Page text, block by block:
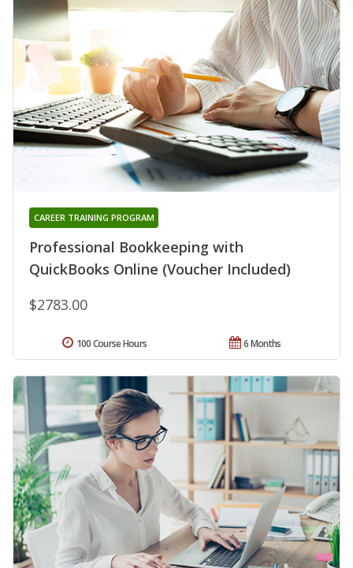
Professional Bookkeeping with
QuickBooks Online (Voucher Included)
CAREER TRAINING PROGRAM
$2783.00
6 Months
100 Course Hours